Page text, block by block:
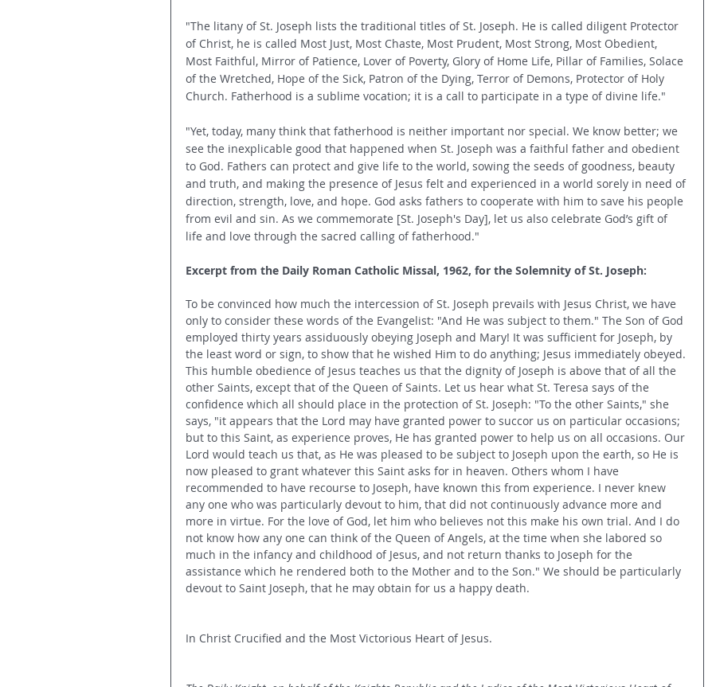
"The litany of St. Joseph lists the traditional titles of St. Joseph. He is called diligent Protector
of Christ, he is called Most Just, Most Chaste, Most Prudent, Most Strong, Most Obedient,
Most Faithful, Mirror of Patience, Lover of Poverty, Glory of Home Life, Pillar of Families, Solace
of the Wretched, Hope of the Sick, Patron of the Dying, Terror of Demons, Protector of Holy
Church. Fatherhood is a sublime vocation; it is a call to participate in a type of divine life."
"Yet, today, many think that fatherhood is neither important nor special. We know better; we
see the inexplicable good that happened when St. Joseph was a faithful father and obedient
to God. Fathers can protect and give life to the world, sowing the seeds of goodness, beauty
and truth, and making the presence of Jesus felt and experienced in a world sorely in need of
direction, strength, love, and hope. God asks fathers to cooperate with him to save his people
from evil and sin. As we commemorate [St. Joseph's Day], let us also celebrate God’s gift of
life and love through the sacred calling of fatherhood."
Excerpt from the Daily Roman Catholic Missal, 1962, for the Solemnity of St. Joseph:
To be convinced how much the intercession of St. Joseph prevails with Jesus Christ, we have
only to consider these words of the Evangelist: "And He was subject to them." The Son of God
employed thirty years assiduously obeying Joseph and Mary! It was sufficient for Joseph, by
the least word or sign, to show that he wished Him to do anything; Jesus immediately obeyed.
This humble obedience of Jesus teaches us that the dignity of Joseph is above that of all the
other Saints, except that of the Queen of Saints. Let us hear what St. Teresa says of the
confidence which all should place in the protection of St. Joseph: "To the other Saints," she
says, "it appears that the Lord may have granted power to succor us on particular occasions;
but to this Saint, as experience proves, He has granted power to help us on all occasions. Our
Lord would teach us that, as He was pleased to be subject to Joseph upon the earth, so He is
now pleased to grant whatever this Saint asks for in heaven. Others whom I have
recommended to have recourse to Joseph, have known this from experience. I never knew
any one who was particularly devout to him, that did not continuously advance more and
more in virtue. For the love of God, let him who believes not this make his own trial. And I do
not know how any one can think of the Queen of Angels, at the time when she labored so
much in the infancy and childhood of Jesus, and not return thanks to Joseph for the
assistance which he rendered both to the Mother and to the Son." We should be particularly
devout to Saint Joseph, that he may obtain for us a happy death.
In Christ Crucified and the Most Victorious Heart of Jesus.